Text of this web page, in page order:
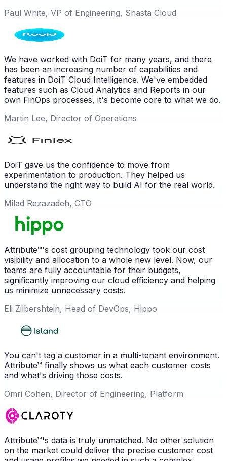
Paul White, VP of Engineering, Shasta Cloud
We have worked with DoiT for many years, and there
has been an increasing number of capabilities and
features in DoiT Cloud Intelligence. We've embedded
features such as Cloud Analytics and Reports in our
own FinOps processes, it's become core to what we do.
Martin Lee, Director of Operations
DoiT gave us the confidence to move from
experimentation to production. They helped us
understand the right way to build AI for the real world.
Milad Rezazadeh, CTO
Attribute™'s cost grouping technology took our cost
visibility and allocation to a whole new level. Now, our
teams are fully accountable for their budgets,
significantly improving our cloud efficiency and helping
us minimize unnecessary costs.
Eli Zilbershtein, Head of DevOps, Hippo
You can't tag a customer in a multi-tenant environment.
Attribute™ finally shows us what each customer costs
and what's driving those costs.
Omri Cohen, Director of Engineering, Platform
Attribute™'s data is truly unmatched. No other solution
on the market could deliver the precise customer cost